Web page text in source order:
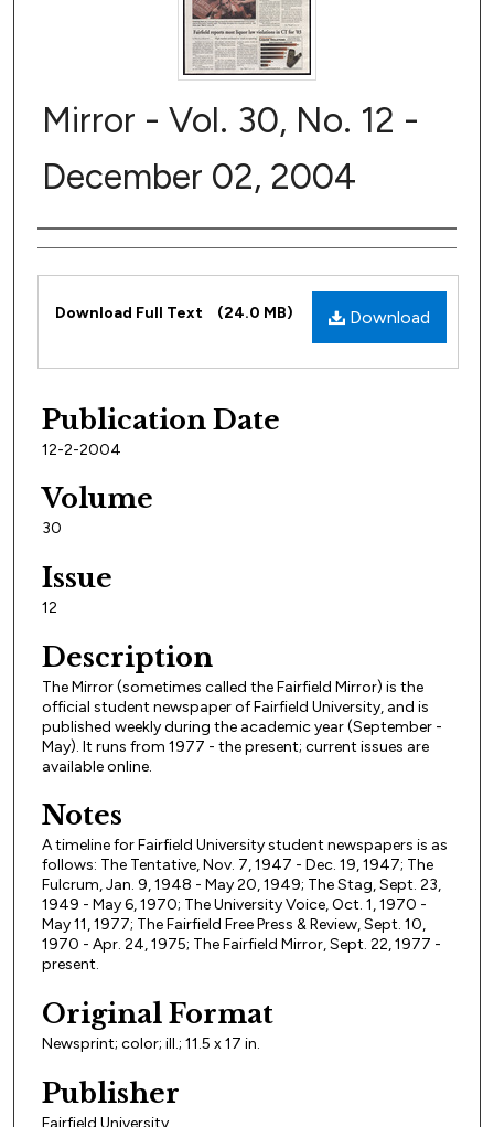
Mirror - Vol. 30, No. 12 -
December 02, 2004
Author
Files
Download
Download Full Text (24.0 MB)
Publication Date
12-2-2004
Volume
30
Issue
12
Description
The Mirror (sometimes called the Fairfield Mirror) is the
official student newspaper of Fairfield University, and is
published weekly during the academic year (September -
May). It runs from 1977 - the present; current issues are
available online.
Notes
A timeline for Fairfield University student newspapers is as
follows: The Tentative, Nov. 7, 1947 - Dec. 19, 1947; The
Fulcrum, Jan. 9, 1948 - May 20, 1949; The Stag, Sept. 23,
1949 - May 6, 1970; The University Voice, Oct. 1, 1970 -
May 11, 1977; The Fairfield Free Press & Review, Sept. 10,
1970 - Apr. 24, 1975; The Fairfield Mirror, Sept. 22, 1977 -
present.
Original Format
Newsprint; color; ill.; 11.5 x 17 in.
Publisher
Fairfield University